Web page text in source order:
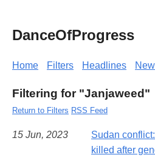
DanceOfProgress
Home Filters Headlines
Filtering for "Janjaweed"
Return to Filters RSS Feed
15 Jun, 2023
Sudan
killed after